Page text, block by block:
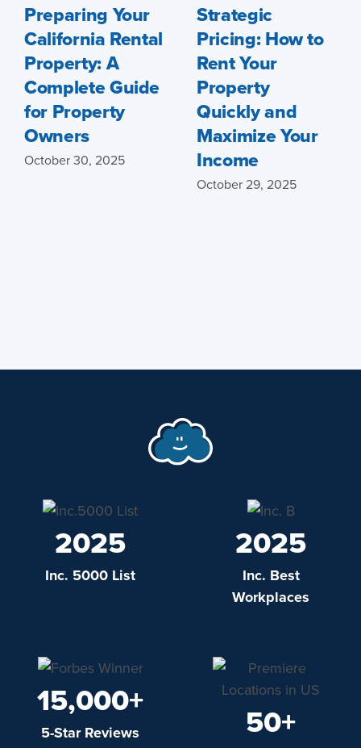
Preparing Your
California Rental
Property: A
Complete Guide
for Property
Owners
October 30, 2025
Strategic
Pricing: How to
Rent Your
Property
Quickly and
Maximize Your
Income
October 29, 2025
2025
Inc. 5000 List
2025
Inc. Best
Workplaces
15,000+
5-Star Reviews
50+